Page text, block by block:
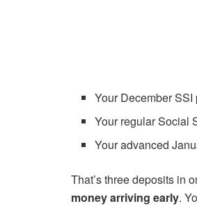
Your December
Your regular Social
Your advanced
That’s three deposits in
money arriving early.